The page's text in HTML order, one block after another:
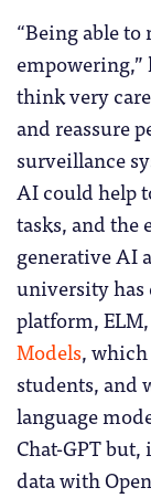
“Being able
empowering,”
think very
and reassure
surveillance
AI could help
tasks, and
generative AI
university
platform,
Models,
students, and
language
Chat-GPT
data with